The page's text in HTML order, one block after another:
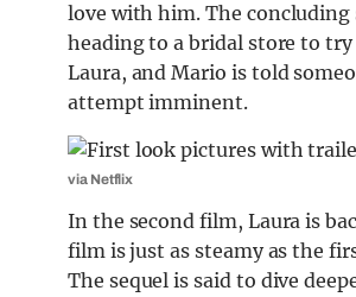
love with him. The
heading to a bridal store to try
Laura, and Mario is told
attempt imminent.
via Netflix
In the second film, Laura is
film is just as steamy as the
The sequel is said to dive